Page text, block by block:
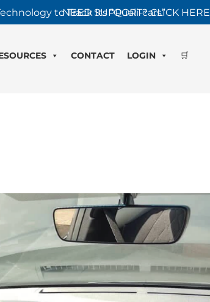
CONTACT LOGIN 🛒
NEED SUPPORT? CLICK HERE
to Track Its “Quali-cars”